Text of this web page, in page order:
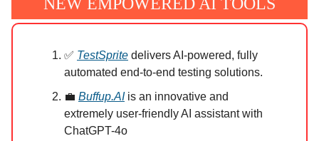
✅ TestSprite delivers AI-powered, fully
automated end-to-end testing solutions.
💼 Buffup.AIis an innovative and
extremely user-friendly AI assistant with
ChatGPT-4o